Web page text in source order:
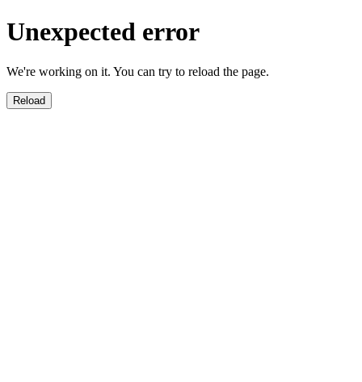
Unexpected error
We're working on it. You can try to reload the page.
Reload